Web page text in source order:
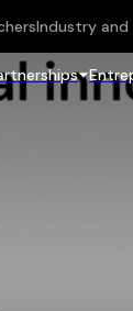
Industry and